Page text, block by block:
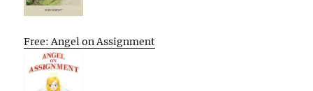
Free: Angel on Assignment